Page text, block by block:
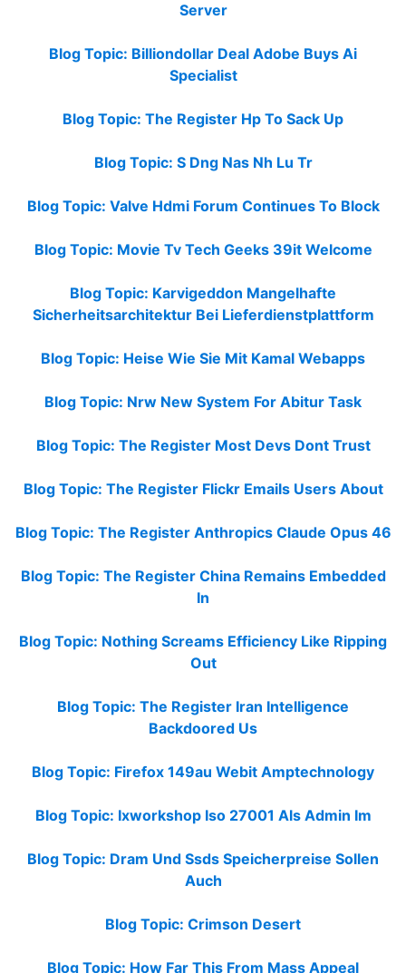
Server
Blog Topic: Billiondollar Deal Adobe Buys Ai
Specialist
Blog Topic: The Register Hp To Sack Up
Blog Topic: S Dng Nas Nh Lu Tr
Blog Topic: Valve Hdmi Forum Continues To Block
Blog Topic: Movie Tv Tech Geeks 39it Welcome
Blog Topic: Karvigeddon Mangelhafte
Sicherheitsarchitektur Bei Lieferdienstplattform
Blog Topic: Heise Wie Sie Mit Kamal Webapps
Blog Topic: Nrw New System For Abitur Task
Blog Topic: The Register Most Devs Dont Trust
Blog Topic: The Register Flickr Emails Users About
Blog Topic: The Register Anthropics Claude Opus 46
Blog Topic: The Register China Remains Embedded
In
Blog Topic: Nothing Screams Efficiency Like Ripping
Out
Blog Topic: The Register Iran Intelligence
Backdoored Us
Blog Topic: Firefox 149au Webit Amptechnology
Blog Topic: Ixworkshop Iso 27001 Als Admin Im
Blog Topic: Dram Und Ssds Speicherpreise Sollen
Auch
Blog Topic: Crimson Desert
Blog Topic: How Far This From Mass Appeal